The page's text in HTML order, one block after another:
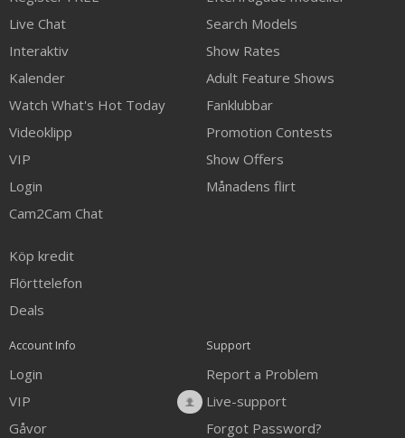
Live Chat
Interaktiv
Kalender
Watch What's Hot Today
Videoklipp
VIP
Login
Cam2Cam Chat
Köp kredit
Flörttelefon
Deals
Search Models
Show Rates
Adult Feature Shows
Fanklubbar
Promotion Contests
Show Offers
Månadens flirt
Account Info
Login
VIP
Gåvor
Support
Report a Problem
Live-support
Forgot Password?
120
FREE CREDITS